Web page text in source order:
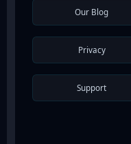
Our Blog
Privacy
Support